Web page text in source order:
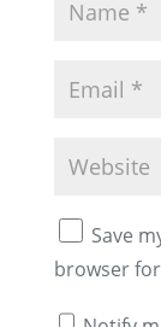
Save
browser